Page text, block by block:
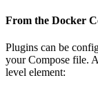
From the Docker
Plugins can be
your Compose file.
level element: